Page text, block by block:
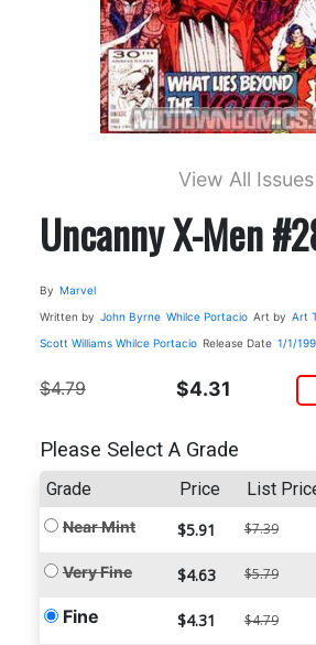
View All Issues
Uncanny X-Men
By Marvel
Written by John Byrne Whilce Portacio Art by Art
Scott Williams Whilce Portacio Release Date 1/1/
$4.79 $4.31
Please Select A Grade
Grade Price List
Near Mint $5.91 $7.39
Very Fine $4.63 $5.79
Fine $4.31 $4.79